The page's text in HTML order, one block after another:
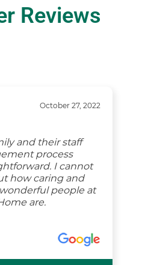
Reviews
October 27, 2022
and their staff
process
I cannot
how caring and
people at
are.